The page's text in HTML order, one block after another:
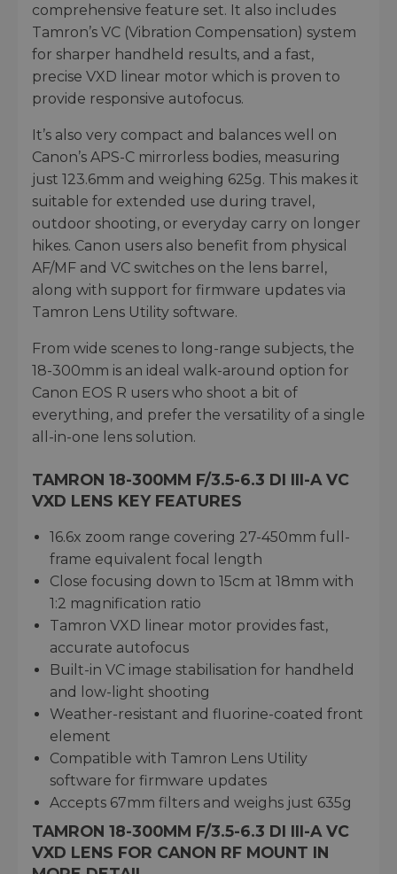
comprehensive feature set. It also includes
Tamron’s VC (Vibration Compensation) system
for sharper handheld results, and a fast,
precise VXD linear motor which is proven to
provide responsive autofocus.
It’s also very compact and balances well on
Canon’s APS-C mirrorless bodies, measuring
just 123.6mm and weighing 625g. This makes it
suitable for extended use during travel,
outdoor shooting, or everyday carry on longer
hikes. Canon users also benefit from physical
AF/MF and VC switches on the lens barrel,
along with support for firmware updates via
Tamron Lens Utility software.
From wide scenes to long-range subjects, the
18-300mm is an ideal walk-around option for
Canon EOS R users who shoot a bit of
everything, and prefer the versatility of a single
all-in-one lens solution.
TAMRON 18-300MM F/3.5-6.3 DI III-A VC
VXD LENS KEY FEATURES
16.6x zoom range covering 27-450mm full-
frame equivalent focal length
Close focusing down to 15cm at 18mm with
1:2 magnification ratio
Tamron VXD linear motor provides fast,
accurate autofocus
Built-in VC image stabilisation for handheld
and low-light shooting
Weather-resistant and fluorine-coated front
element
Compatible with Tamron Lens Utility
software for firmware updates
Accepts 67mm filters and weighs just 635g
TAMRON 18-300MM F/3.5-6.3 DI III-A VC
VXD LENS FOR CANON RF MOUNT IN